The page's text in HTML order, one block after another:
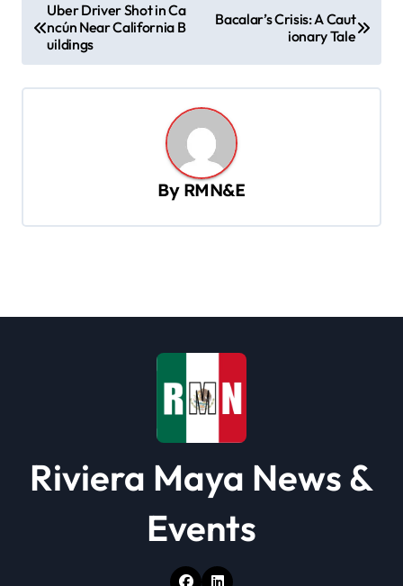
o
s
t
Uber Driver Shot in Ca
ncún Near California B
uildings
Bacalar’s Crisis: A Caut
ionary Tale
By RMN&E
Riviera Maya News &
Events